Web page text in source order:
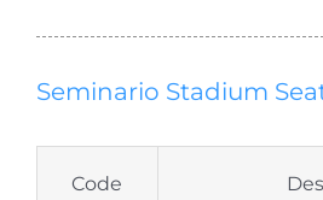
Seminario Stadium
Code